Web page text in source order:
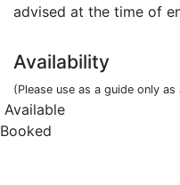
advised at the time of
Availability
(Please use as a guide only
Available
Booked